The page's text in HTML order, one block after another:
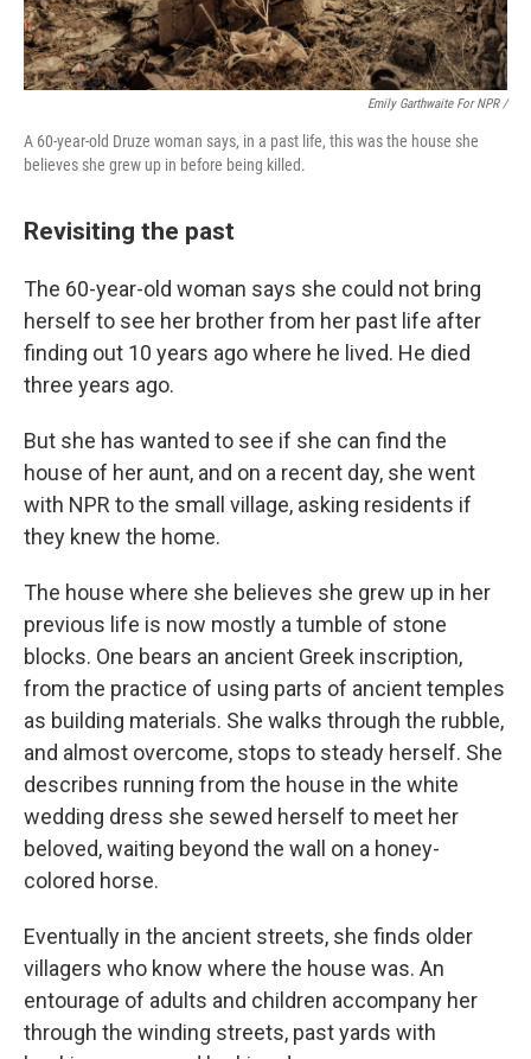
Emily Garthwaite For NPR /
A 60-year-old Druze woman says, in a past life, this was the house she
believes she grew up in before being killed.
Revisiting the past
The 60-year-old woman says she could not bring
herself to see her brother from her past life after
finding out 10 years ago where he lived. He died
three years ago.
But she has wanted to see if she can find the
house of her aunt, and on a recent day, she went
with NPR to the small village, asking residents if
they knew the home.
The house where she believes she grew up in her
previous life is now mostly a tumble of stone
blocks. One bears an ancient Greek inscription,
from the practice of using parts of ancient temples
as building materials. She walks through the rubble,
and almost overcome, stops to steady herself. She
describes running from the house in the white
wedding dress she sewed herself to meet her
beloved, waiting beyond the wall on a honey-
colored horse.
Eventually in the ancient streets, she finds older
villagers who know where the house was. An
entourage of adults and children accompany her
through the winding streets, past yards with